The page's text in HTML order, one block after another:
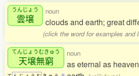
うんじょう
雲壌
noun
clouds and earth; great
(click the word for examples and
てんじょうむきゅう
天壌無窮
noun
as eternal as